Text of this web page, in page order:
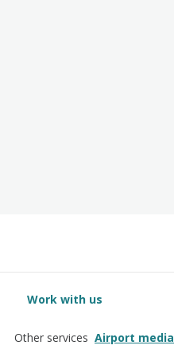
Work with us
Other services Airport media